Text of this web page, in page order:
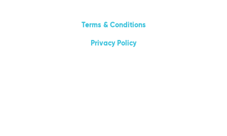
Terms & Conditions
Privacy Policy